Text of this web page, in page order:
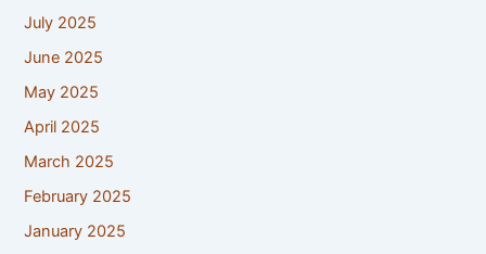
July 2025
June 2025
May 2025
April 2025
March 2025
February 2025
January 2025